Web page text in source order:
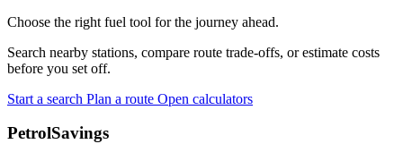
Choose the right fuel tool for the journey ahead.
Search nearby stations, compare route trade-offs, or estimate costs
before you set off.
Start a search Plan a route Open calculators
PetrolSavings